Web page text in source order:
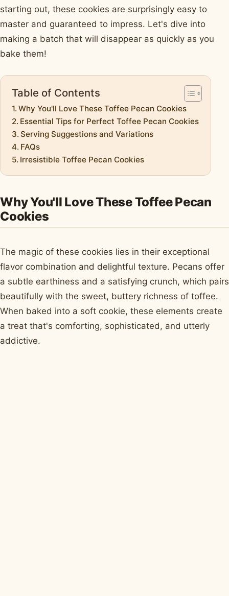
starting out, these cookies are surprisingly easy to
master and guaranteed to impress. Let's dive into
making a batch that will disappear as quickly as you
bake them!
Table of Contents
Why You'll Love These Toffee Pecan Cookies
Essential Tips for Perfect Toffee Pecan Cookies
Serving Suggestions and Variations
FAQs
Irresistible Toffee Pecan Cookies
Why You'll Love These Toffee Pecan
Cookies
The magic of these cookies lies in their exceptional
flavor combination and delightful texture. Pecans offer
a subtle earthiness and a satisfying crunch, which pairs
beautifully with the sweet, buttery richness of toffee.
When baked into a soft cookie, these elements create
a treat that's comforting, sophisticated, and utterly
addictive.